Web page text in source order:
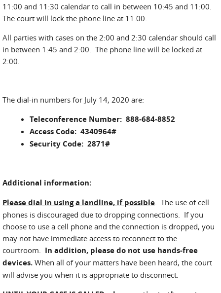
11:00 and 11:30 calendar to call in between 10:45 and 11:00.
The court will lock the phone line at 11:00.
All parties with cases on the 2:00 and 2:30 calendar should call
in between 1:45 and 2:00. The phone line will be locked at
2:00.
The dial-in numbers for July 14, 2020 are:
Teleconference Number: 888-684-8852
Access Code: 4340964#
Security Code: 2871#
Additional information:
Please dial in using a landline, if possible. The use of cell
phones is discouraged due to dropping connections. If you
choose to use a cell phone and the connection is dropped, you
may not have immediate access to reconnect to the
courtroom. In addition, please do not use hands-free
devices. When all of your matters have been heard, the court
will advise you when it is appropriate to disconnect.